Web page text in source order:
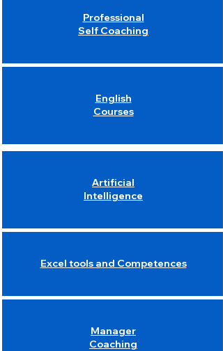
Professional
Self Coaching
English
Courses
Artificial
Intelligence
Excel tools and Competences
Manager
Coaching